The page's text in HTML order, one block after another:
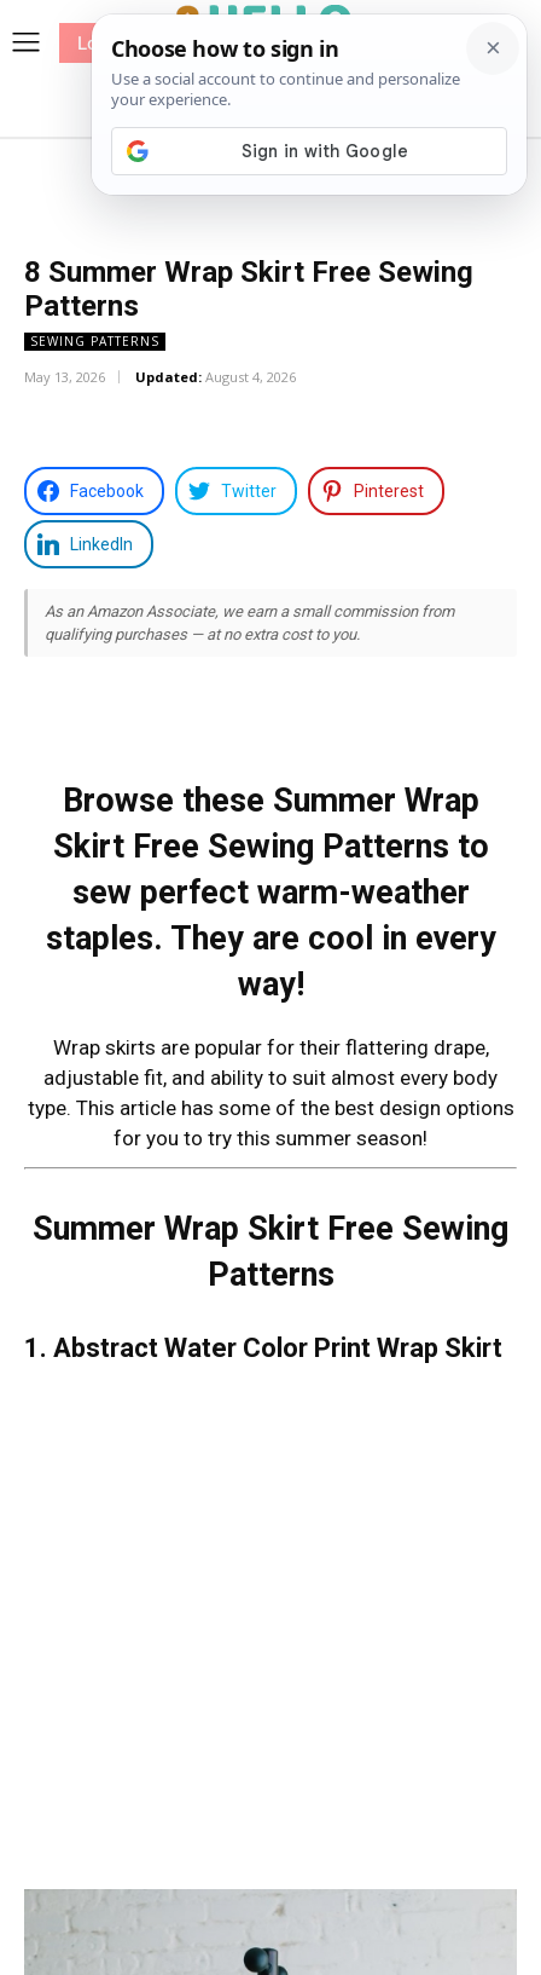
Patterns
Log In
8 Summer Wrap Skirt Free Sewing
Patterns
SEWING PATTERNS
May 13, 2026 Updated: August 4, 2026
Facebook Twitter Pinterest
LinkedIn
As an Amazon Associate, we earn a small commission from
qualifying purchases — at no extra cost to you.
Browse these Summer Wrap
Skirt Free Sewing Patterns to
sew perfect warm-weather
staples. They are cool in every
way!
Wrap skirts are popular for their flattering drape,
adjustable fit, and ability to suit almost every body
type. This article has some of the best design options
for you to try this summer season!
Summer Wrap Skirt Free Sewing
Patterns
1. Abstract Water Color Print Wrap Skirt